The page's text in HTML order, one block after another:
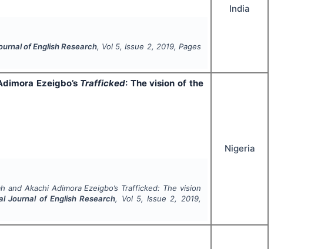
of English Research, Vol 5, Issue 2, 2019, Pages
India
Ezeigbo’s Trafficked: The vision of the
and Akachi Adimora Ezeigbo’s Trafficked: The vision
Journal of English Research, Vol 5, Issue 2, 2019,
Nigeria